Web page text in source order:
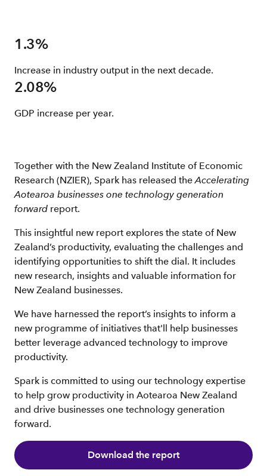
1.3%
Increase in industry output in the next decade.
2.08%
GDP increase per year.
Together with the New Zealand Institute of Economic
Research (NZIER), Spark has released theAccelerating
Aotearoa businesses one technology generation
forward report.
This insightful new report explores the state of New
Zealand’s productivity, evaluating the challenges and
identifying opportunities to shift the dial. It includes
new research, insights and valuable information for
New Zealand businesses.
We have harnessed the report’s insights to inform a
new programme of initiatives that'll help businesses
better leverage advanced technology to improve
productivity.
Spark is committed to using our technology expertise
to help grow productivity in Aotearoa New Zealand
and drive businesses one technology generation
forward.
Download the report